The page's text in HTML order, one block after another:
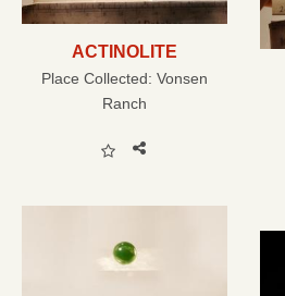
ACTINOLITE
Place Collected: Vonsen
Ranch